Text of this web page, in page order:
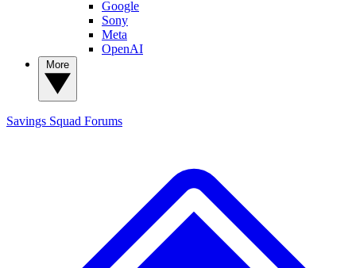
Google
Sony
Meta
OpenAI
Savings Squad Forums